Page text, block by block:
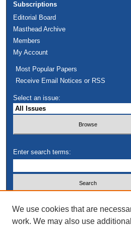
Subscriptions
Editorial Board
Masthead Archive
Members
My Account
Most Popular Papers
Receive Email Notices or RSS
Select an issue:
Enter search terms:
We use cookies that are
work. We may also use